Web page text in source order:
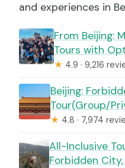
and experiences in
From Beijing:
Tours with
★ 4.9 · 9,216
Beijing:
Tour(Group/
★ 4.8 · 7,974
All-Inclusive
Forbidden